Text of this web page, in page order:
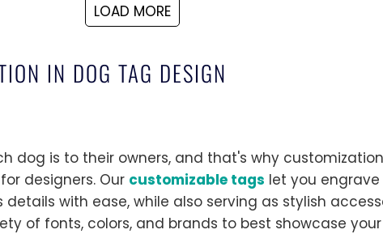
LOAD MORE
IN DOG TAG DESIGN
dog is to their owners, and that's why
designers. Our customizable tags let you
with ease, while also serving as stylish
of fonts, colors, and brands to best showcase